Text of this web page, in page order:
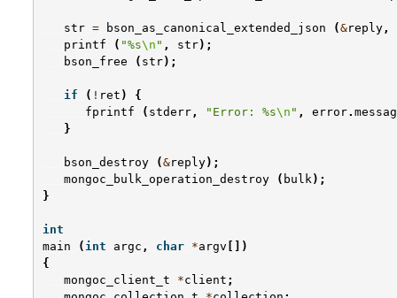
str = bson_as_canonical_extended_json (&reply ,
printf
( "%s\n " , str);
bson_free
( str);
if ( ! ret )
{
fprintf
( stderr , "Error: %s\n " , error.
}
bson_destroy (&reply);
mongoc_bulk_operation_destroy
( bulk);
}
int
main
( int argc , char *argv [])
{
mongoc_client_t
*client ;